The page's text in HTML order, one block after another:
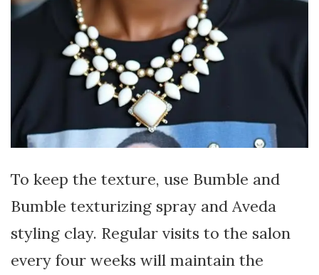
To keep the texture, use Bumble and
Bumble texturizing spray and Aveda
styling clay. Regular visits to the salon
every four weeks will maintain the